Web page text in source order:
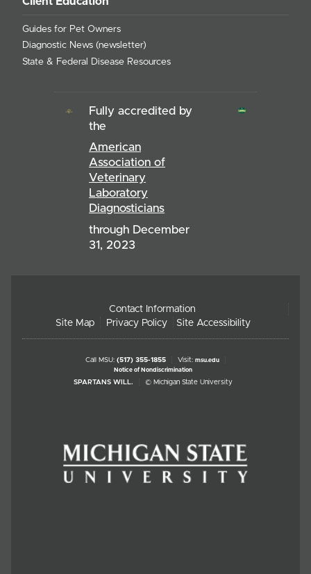
Guides for Pet Owners
Diagnostic News (newsletter)
State & Federal Disease Resources
Fully accredited by
the
American
Association of
Veterinary
Laboratory
Diagnosticians
through December
31, 2023
Contact Information
Site Map
Privacy Policy Site Accessibility
Call MSU: (517) 355-1855 Visit: msu.edu
Notice of Nondiscrimination
SPARTANS WILL. © Michigan State University